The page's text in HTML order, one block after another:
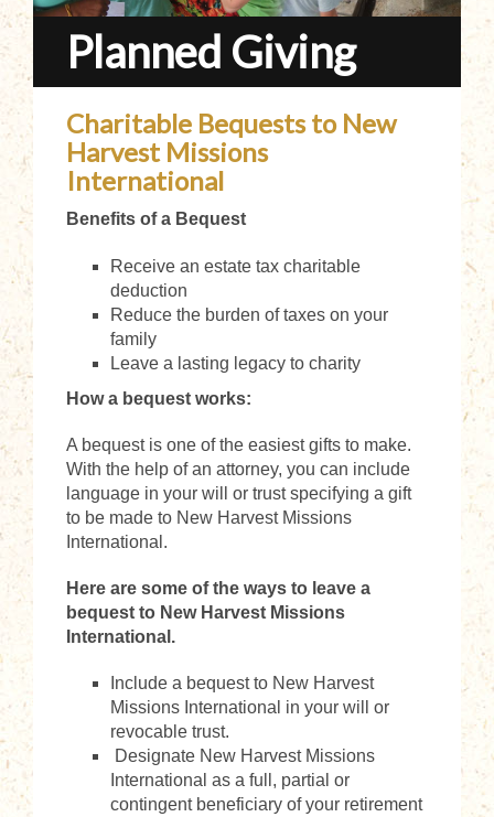
Planned Giving
Charitable Bequests to New
Harvest Missions
International
Benefits of a Bequest
Receive an estate tax charitable
deduction
Reduce the burden of taxes on your
family
Leave a lasting legacy to charity
How a bequest works:
A bequest is one of the easiest gifts to make.
With the help of an attorney, you can include
language in your will or trust specifying a gift
to be made to New Harvest Missions
International.
Here are some of the ways to leave a
bequest to New Harvest Missions
International.
Include a bequest to New Harvest
Missions International in your will or
revocable trust.
Designate New Harvest Missions
International as a full, partial or
contingent beneficiary of your retirement